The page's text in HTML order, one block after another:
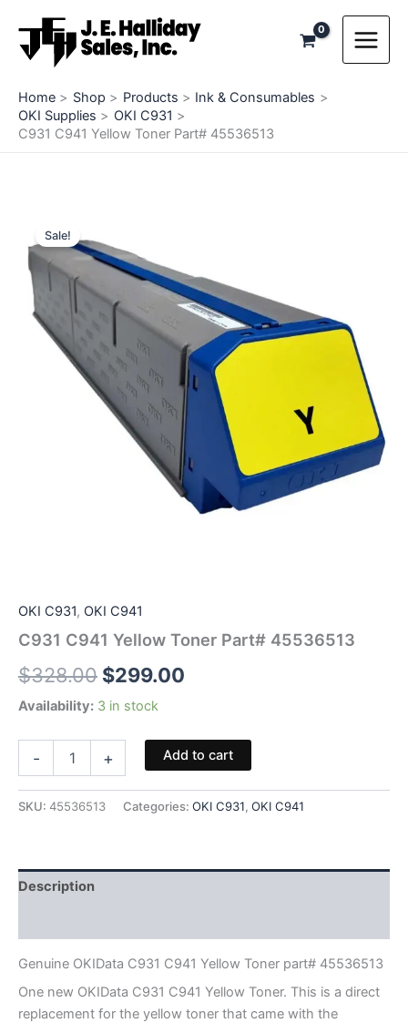
content
Home Shop Products
Ink & Consumables
OKI Supplies
OKI C931
C931 C941 Yellow Toner Part# 45536513
Sale!
OKI C931, OKI C941
C931 C941 Yellow Toner Part# 45536513
$328.00 Original
price
was:
$328.00.
$299.00
is:
$299.00.
Availability: 3 in stock
-
Toner
+ Add to cart
SKU: 45536513 Categories: OKI C931, OKI C941
Description
Genuine OKIData C931 C941 Yellow Toner part# 45536513
One new OKIData C931 C941 Yellow Toner. This is a direct
replacement for the yellow toner that came with the